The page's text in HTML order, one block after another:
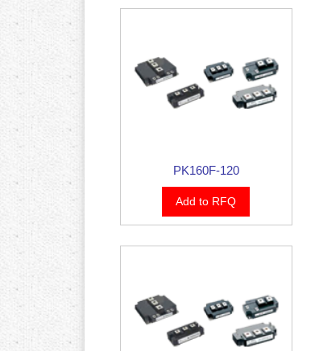
PK160F-120
Add to RFQ